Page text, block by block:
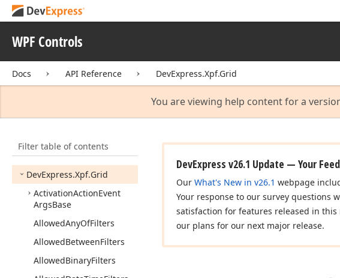
WPF Controls
Docs API Reference DevExpress.Xpf.Grid
You are viewing help content for a
Filter table of contents
DevExpress.Xpf.
DevExpress.Xpf.
Validation
DevExpress.Xpf.
ExpressionEditor
DevExpress.Xpf.Gauges.
Localization
DevExpress.Xpf.Grid
ActivationActionEvent
ArgsBase
AllowedAnyOfFilters
AllowedBetweenFilters
AllowedBinaryFilters
DevExpress v26.1 Update — Your
Our What's New in v26.1 webpage
Your response to our survey questions
satisfaction for features released in
our plans for our next major release.